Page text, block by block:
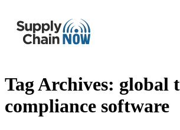
Tag Archives: global
compliance software